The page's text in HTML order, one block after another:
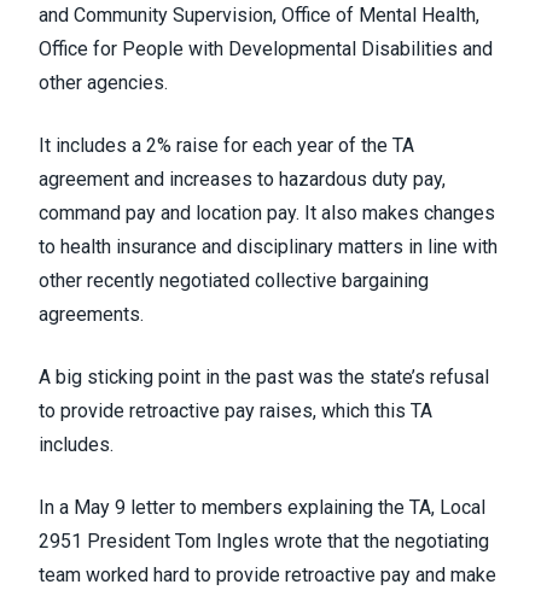
and Community Supervision, Office of Mental Health,
Office for People with Developmental Disabilities and
other agencies.
It includes a 2% raise for each year of the TA
agreement and increases to hazardous duty pay,
command pay and location pay. It also makes changes
to health insurance and disciplinary matters in line with
other recently negotiated collective bargaining
agreements.
A big sticking point in the past was the state’s refusal
to provide retroactive pay raises, which this TA
includes.
In a May 9 letter to members explaining the TA, Local
2951 President Tom Ingles wrote that the negotiating
team worked hard to provide retroactive pay and make